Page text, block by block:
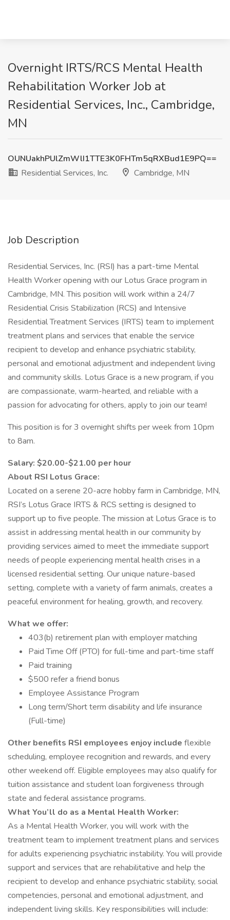
Overnight IRTS/RCS Mental Health
Rehabilitation Worker Job at
Residential Services, Inc., Cambridge,
MN
OUNUakhPUlZmWlI1TTE3K0FHTm5qRXBud1E9PQ==
Residential Services, Inc.
Cambridge, MN
Job Description
Residential Services, Inc. (RSI) has a part-time Mental
Health Worker opening with our Lotus Grace program in
Cambridge, MN. This position will work within a 24/7
Residential Crisis Stabilization (RCS) and Intensive
Residential Treatment Services (IRTS) team to implement
treatment plans and services that enable the service
recipient to develop and enhance psychiatric stability,
personal and emotional adjustment and independent living
and community skills. Lotus Grace is a new program, if you
are compassionate, warm-hearted, and reliable with a
passion for advocating for others, apply to join our team!
This position is for 3 overnight shifts per week from 10pm
to 8am.
Salary: $20.00-$21.00 per hour
About RSI Lotus Grace:
Located on a serene 20-acre hobby farm in Cambridge, MN,
RSI’s Lotus Grace IRTS & RCS setting is designed to
support up to five people. The mission at Lotus Grace is to
assist in addressing mental health in our community by
providing services aimed to meet the immediate support
needs of people experiencing mental health crises in a
licensed residential setting. Our unique nature-based
setting, complete with a variety of farm animals, creates a
peaceful environment for healing, growth, and recovery.
What we offer:
403(b) retirement plan with employer matching
Paid Time Off (PTO) for full-time and part-time staff
Paid training
$500 refer a friend bonus
Employee Assistance Program
Long term/Short term disability and life insurance
(Full-time)
Other benefits RSI employees enjoy include flexible
scheduling, employee recognition and rewards, and every
other weekend off. Eligible employees may also qualify for
tuition assistance and student loan forgiveness through
state and federal assistance programs.
What You’ll do as a Mental Health Worker:
As a Mental Health Worker, you will work with the
treatment team to implement treatment plans and services
for adults experiencing psychiatric instability. You will provide
support and services that are rehabilitative and help the
recipient to develop and enhance psychiatric stability, social
competencies, personal and emotional adjustment, and
independent living skills. Key responsibilities will include: